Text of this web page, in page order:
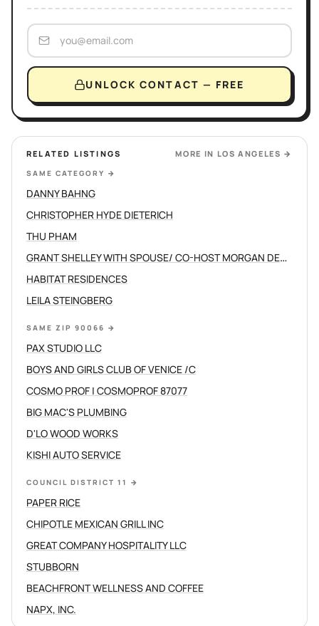
UNLOCK CONTACT — FREE
RELATED LISTINGS MORE IN LOS ANGELES →
SAME CATEGORY →
DANNY BAHNG
CHRISTOPHER HYDE DIETERICH
THU PHAM
GRANT SHELLEY WITH SPOUSE/ CO-HOST MORGAN DEVINE
HABITAT RESIDENCES
LEILA STEINGBERG
SAME ZIP 90066 →
PAX STUDIO LLC
BOYS AND GIRLS CLUB OF VENICE /C
COSMO PROF | COSMOPROF 87077
BIG MAC'S PLUMBING
D'LO WOOD WORKS
KISHI AUTO SERVICE
COUNCIL DISTRICT 11 →
PAPER RICE
CHIPOTLE MEXICAN GRILL INC
GREAT COMPANY HOSPITALITY LLC
STUBBORN
BEACHFRONT WELLNESS AND COFFEE
NAPX, INC.